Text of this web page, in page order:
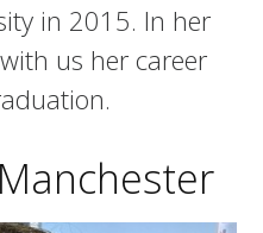
in 2015. In her
us her career